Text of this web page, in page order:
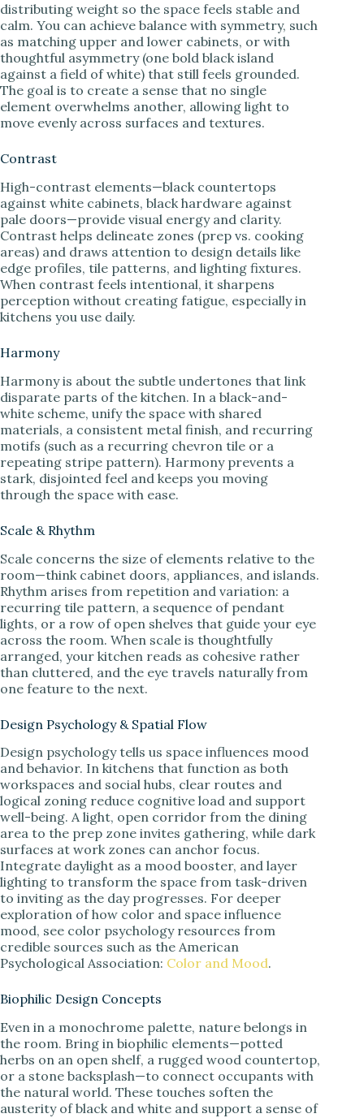
distributing weight so the space feels stable and
calm. You can achieve balance with symmetry, such
as matching upper and lower cabinets, or with
thoughtful asymmetry (one bold black island
against a field of white) that still feels grounded.
The goal is to create a sense that no single
element overwhelms another, allowing light to
move evenly across surfaces and textures.
Contrast
High-contrast elements—black countertops
against white cabinets, black hardware against
pale doors—provide visual energy and clarity.
Contrast helps delineate zones (prep vs. cooking
areas) and draws attention to design details like
edge profiles, tile patterns, and lighting fixtures.
When contrast feels intentional, it sharpens
perception without creating fatigue, especially in
kitchens you use daily.
Harmony
Harmony is about the subtle undertones that link
disparate parts of the kitchen. In a black-and-
white scheme, unify the space with shared
materials, a consistent metal finish, and recurring
motifs (such as a recurring chevron tile or a
repeating stripe pattern). Harmony prevents a
stark, disjointed feel and keeps you moving
through the space with ease.
Scale & Rhythm
Scale concerns the size of elements relative to the
room—think cabinet doors, appliances, and islands.
Rhythm arises from repetition and variation: a
recurring tile pattern, a sequence of pendant
lights, or a row of open shelves that guide your eye
across the room. When scale is thoughtfully
arranged, your kitchen reads as cohesive rather
than cluttered, and the eye travels naturally from
one feature to the next.
Design Psychology & Spatial Flow
Design psychology tells us space influences mood
and behavior. In kitchens that function as both
workspaces and social hubs, clear routes and
logical zoning reduce cognitive load and support
well-being. A light, open corridor from the dining
area to the prep zone invites gathering, while dark
surfaces at work zones can anchor focus.
Integrate daylight as a mood booster, and layer
lighting to transform the space from task-driven
to inviting as the day progresses. For deeper
exploration of how color and space influence
mood, see color psychology resources from
credible sources such as the American
Psychological Association: Color and Mood.
Biophilic Design Concepts
Even in a monochrome palette, nature belongs in
the room. Bring in biophilic elements—potted
herbs on an open shelf, a rugged wood countertop,
or a stone backsplash—to connect occupants with
the natural world. These touches soften the
austerity of black and white and support a sense of